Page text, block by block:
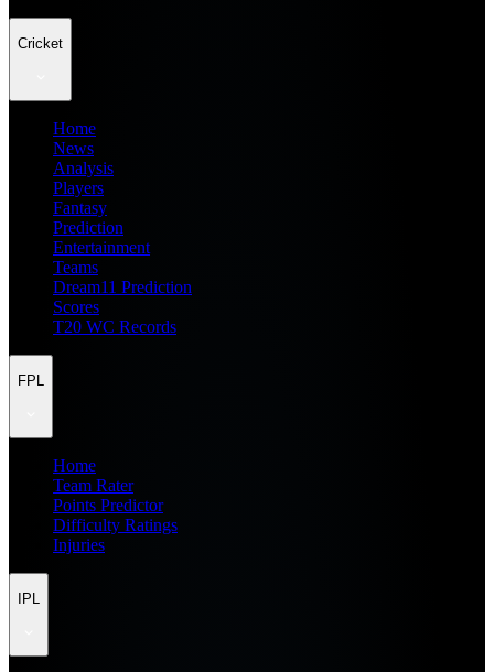
Cricket
Home
News
Analysis
Players
Fantasy
Prediction
Entertainment
Teams
Dream11 Prediction
Scores
T20 WC Records
FPL
Home
Team Rater
Points Predictor
Difficulty Ratings
Injuries
IPL